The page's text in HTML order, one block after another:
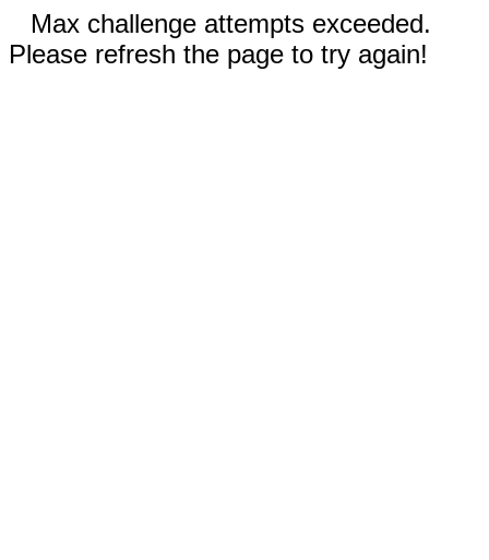
Max challenge attempts exceeded.
Please refresh the page to try again!